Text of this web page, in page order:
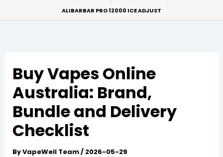
ALIBARBAR PRO 12000 ICE ADJUST
Buy Vapes Online
Australia: Brand,
Bundle and Delivery
Checklist
ByVapeWell Team/ 2026-05-29